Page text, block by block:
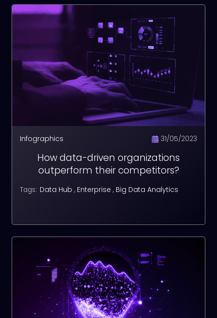
Infographics 31/05/2023
How data-driven organizations
outperform their competitors?
Tags: Data Hub , Enterprise , Big Data Analytics